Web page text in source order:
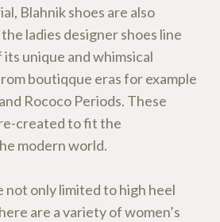
Blahnik shoes are also
ladies designer shoes line
its unique and whimsical
boutiqque eras for example
Rococo Periods. These
created to fit the
modern world.
not only limited to high heel
are a variety of women’s